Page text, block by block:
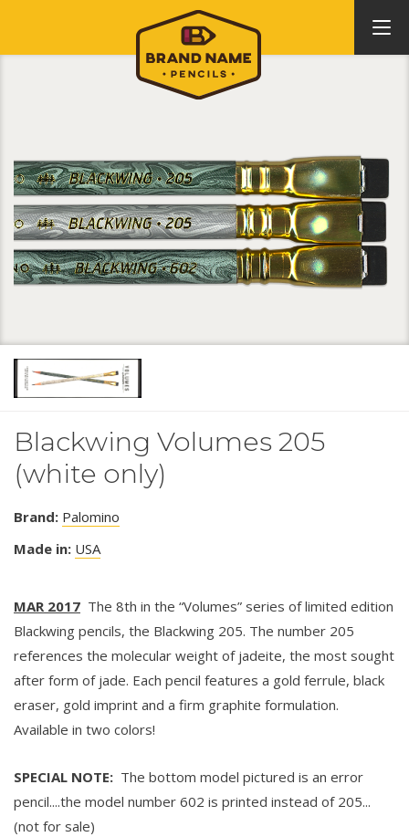
Blackwing Volumes 205
(white only)
Brand: Palomino
Made in: USA
MAR 2017 The 8th in the “Volumes” series of limited edition
Blackwing pencils, the Blackwing 205. The number 205
references the molecular weight of jadeite, the most sought
after form of jade. Each pencil features a gold ferrule, black
eraser, gold imprint and a firm graphite formulation.
Available in two colors!
SPECIAL NOTE: The bottom model pictured is an error
pencil....the model number 602 is printed instead of 205...
(not for sale)